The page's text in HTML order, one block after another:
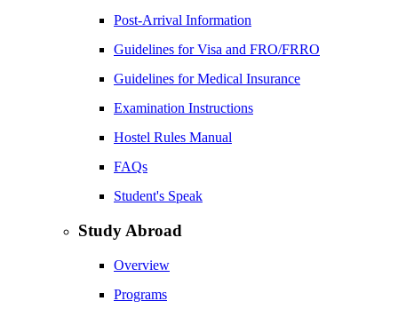
Post-Arrival Information
Guidelines for Visa and FRO/FRRO
Guidelines for Medical Insurance
Examination Instructions
Hostel Rules Manual
FAQs
Student's Speak
Study Abroad
Overview
Programs